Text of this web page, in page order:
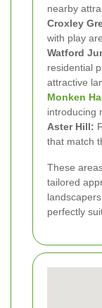
nearby
Croxley
with play
Watford
residential
attractive
Monken
introducing
Aster Hill:
that match
These
tailored
perfectly